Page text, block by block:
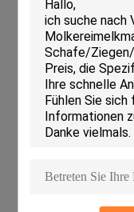
collectors,
supporting efficient
existing milking
systems, the Short
dependable and
performance.
Features:
Product Name:
Length: 172-